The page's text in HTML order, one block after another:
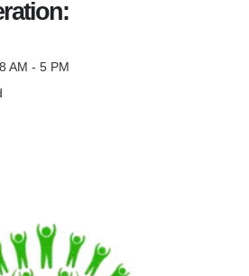
AM - 5 PM